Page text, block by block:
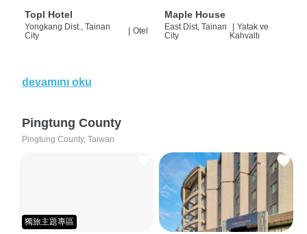
Topl Hotel
Yongkang Dist., Tainan
City
Otel
Maple House
East Dist, Tainan
City
| Yatak ve
Kahvaltı
devamını oku
Pingtung County
Pingtung County, Taiwan
獨旅主題專區